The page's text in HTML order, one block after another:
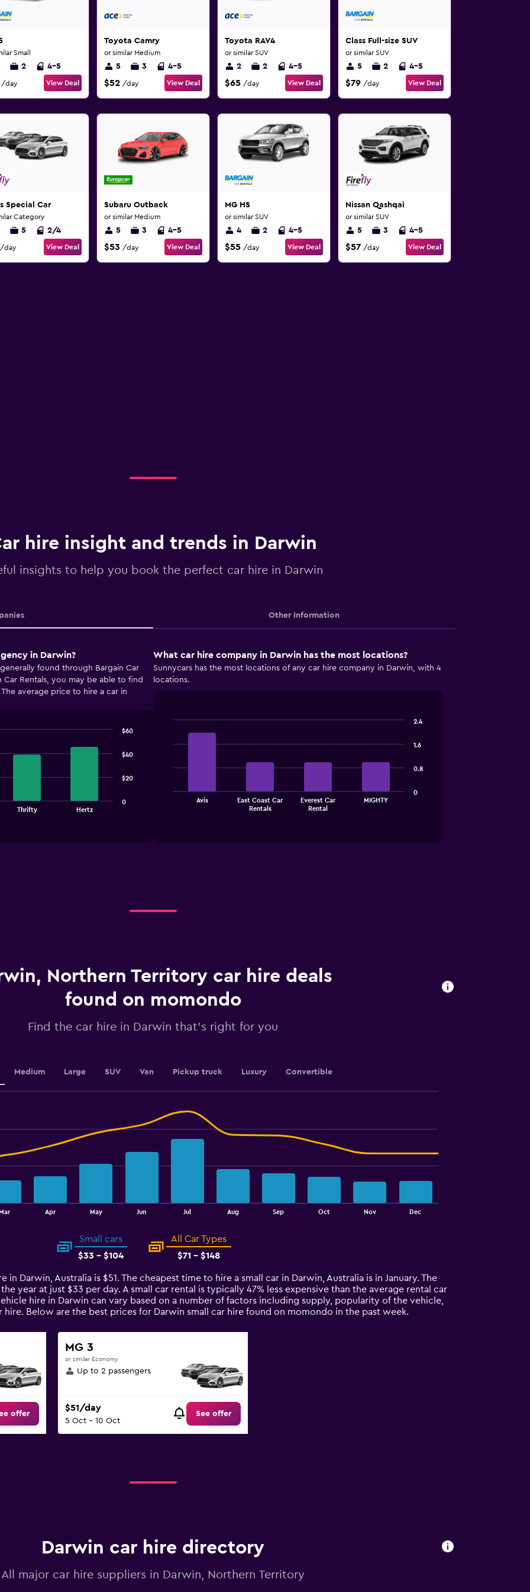
Small
2 4-5
/day View Deal
Toyota Camry
or similar Medium
5 3 4-5
$52 /day View Deal
Toyota RAV4
or similar SUV
2 2 4-5
$65 /day View Deal
Class Full-size SUV
or similar SUV
5 2 4-5
$79 /day View Deal
Special Car
Category
5 2/4
/day View Deal
Subaru Outback
or similar Medium
5 3 4-5
$53 /day View Deal
MG HS
or similar SUV
4 2 4-5
$55 /day View Deal
Nissan Qashqai
or similar SUV
5 3 4-5
$57 /day View Deal
hire insight and trends in Darwin
insights to help you book the perfect car hire in Darwin
Other Information
in Darwin?
found through Bargain Car
Rentals, you may be able to find
average price to hire a car in
Thrifty Hertz
0
$20
$40
$60
What car hire company in Darwin has the most locations?
Sunnycars has the most locations of any car hire company in Darwin, with 4
locations.
bars.
The
axis
displaying
values.
Range:
to
Avis
East Coast Car
Rentals
Everest Car
Rental
MIGHTY
0
0.8
1.6
2.4
Northern Territory car hire deals
found on momondo
Find the car hire in Darwin that's right for you
Medium Large SUV Van Pickup truck Luxury Convertible
Mar Apr May Jun Jul Aug Sep Oct Nov Dec
Small cars
$33 - $104
All Car Types
$71 - $148
in Darwin, Australia is $51. The cheapest time to hire a small car in Darwin, Australia is in January. The
year at just $33 per day. A small car rental is typically 47% less expensive than the average rental car
hire in Darwin can vary based on a number of factors including supply, popularity of the vehicle,
Below are the best prices for Darwin small car hire found on momondo in the past week.
offer
MG 3
or similar Economy
Up to 2 passengers
$51/day
5 Oct - 10 Oct
See offer
Darwin car hire directory
All major car hire suppliers in Darwin, Northern Territory